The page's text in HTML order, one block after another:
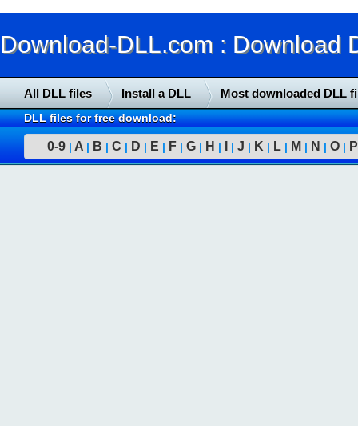
Download-DLL.com : Download
All DLL files Install a DLL Most downloaded DLL
DLL files for free download:
0-9 | A | B | C | D | E | F | G | H | | J | K | L | M | N | O | P